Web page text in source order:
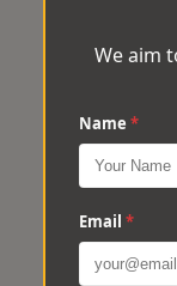
We aim
Name *
Email *